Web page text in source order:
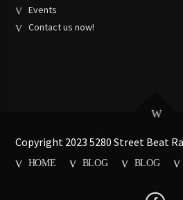
Events
Contact us now!
Copyright 2023 5280 Street Beat
HOME BLOG BLOG